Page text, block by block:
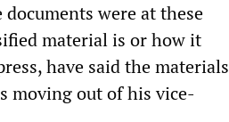
were at these
material is or how it
have said the materials
moving out of his vice-